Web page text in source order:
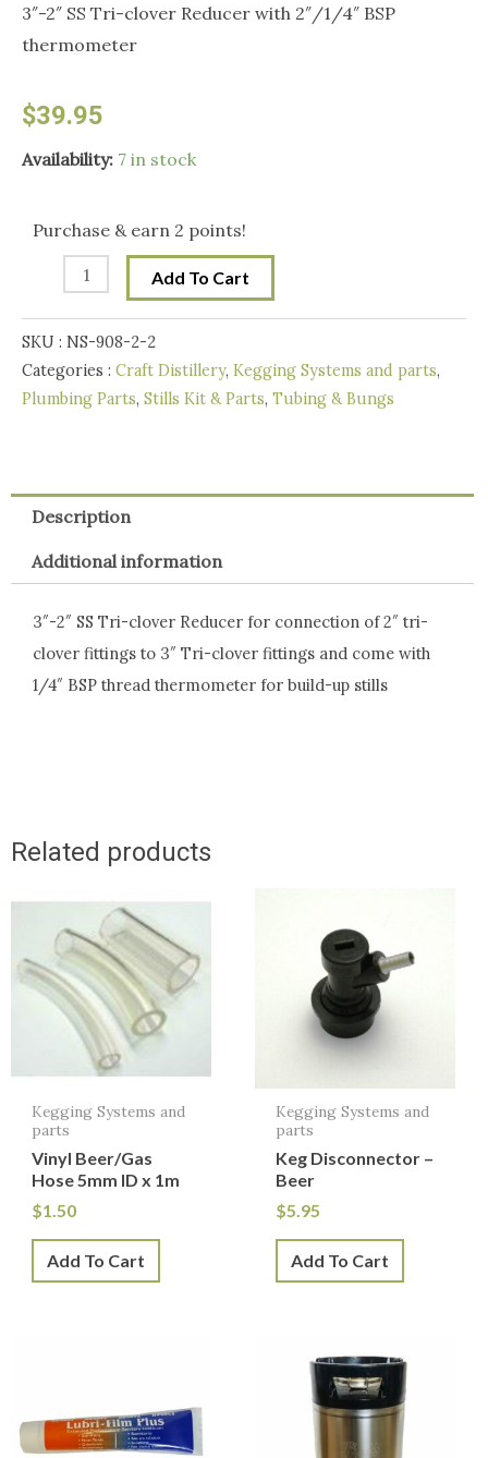
3″-2″ SS Tri-clover Reducer with 2″/1/4″ BSP
thermometer
$39.95
Availability: 7 in stock
Purchase & earn 2 points!
3"-2"
Tri-
clover
Reducer
with
thermometer
quantity
Add To Cart
SKU : NS-908-2-2
Categories : Craft Distillery, Kegging Systems and parts,
Plumbing Parts, Stills Kit & Parts, Tubing & Bungs
Description
Additional information
3″-2″ SS Tri-clover Reducer for connection of 2″ tri-
clover fittings to 3″ Tri-clover fittings and come with
1/4″ BSP thread thermometer for build-up stills
Related products
Kegging Systems and
parts
Vinyl Beer/Gas
Hose 5mm ID x 1m
$1.50
Add To Cart
Kegging Systems and
parts
Keg Disconnector –
Beer
$5.95
Add To Cart